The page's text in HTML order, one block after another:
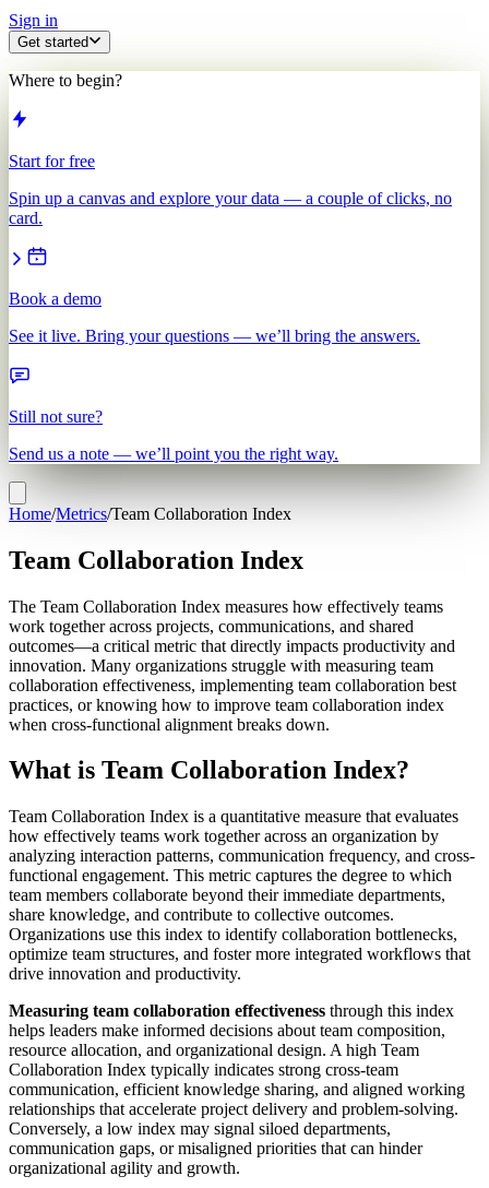
Sign in
Get started
Where to begin?
Start for free
Spin up a canvas and explore your data — a couple of clicks, no
card.
Book a demo
See it live. Bring your questions — we’ll bring the answers.
Still not sure?
Send us a note — we’ll point you the right way.
Home/Metrics/Team Collaboration Index
Team Collaboration Index
The Team Collaboration Index measures how effectively teams
work together across projects, communications, and shared
outcomes—a critical metric that directly impacts productivity and
innovation. Many organizations struggle with measuring team
collaboration effectiveness, implementing team collaboration best
practices, or knowing how to improve team collaboration index
when cross-functional alignment breaks down.
What is Team Collaboration Index?
Team Collaboration Index is a quantitative measure that evaluates
how effectively teams work together across an organization by
analyzing interaction patterns, communication frequency, and cross-
functional engagement. This metric captures the degree to which
team members collaborate beyond their immediate departments,
share knowledge, and contribute to collective outcomes.
Organizations use this index to identify collaboration bottlenecks,
optimize team structures, and foster more integrated workflows that
drive innovation and productivity.
Measuring team collaboration effectiveness through this index
helps leaders make informed decisions about team composition,
resource allocation, and organizational design. A high Team
Collaboration Index typically indicates strong cross-team
communication, efficient knowledge sharing, and aligned working
relationships that accelerate project delivery and problem-solving.
Conversely, a low index may signal siloed departments,
communication gaps, or misaligned priorities that can hinder
organizational agility and growth.